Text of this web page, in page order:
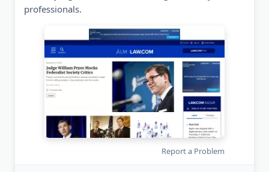
professionals.
Report a Problem